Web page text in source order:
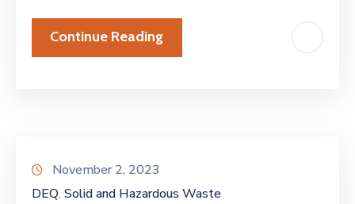
Continue Reading
November 2, 2023
DEQ‚ Solid and Hazardous Waste